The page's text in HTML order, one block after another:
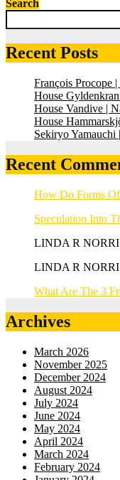
Search
Recent Posts
François Procope
House
House Vandive |
House
Sekiryo Yamauchi
Recent
How Do Forms Of
Speculation Into
LINDA R
LINDA R
What Are The 3
Archives
March 2026
November 2025
December 2024
August 2024
July 2024
June 2024
May 2024
April 2024
March 2024
February 2024